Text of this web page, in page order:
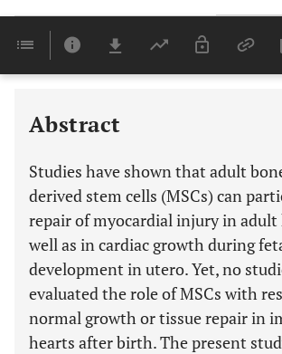
Last 6
Abstract
Studies have shown that adult
derived stem cells (MSCs) can
repair of myocardial injury in adult
well as in cardiac growth during
development in utero. Yet, no
evaluated the role of MSCs with
normal growth or tissue repair in
hearts after birth. The present